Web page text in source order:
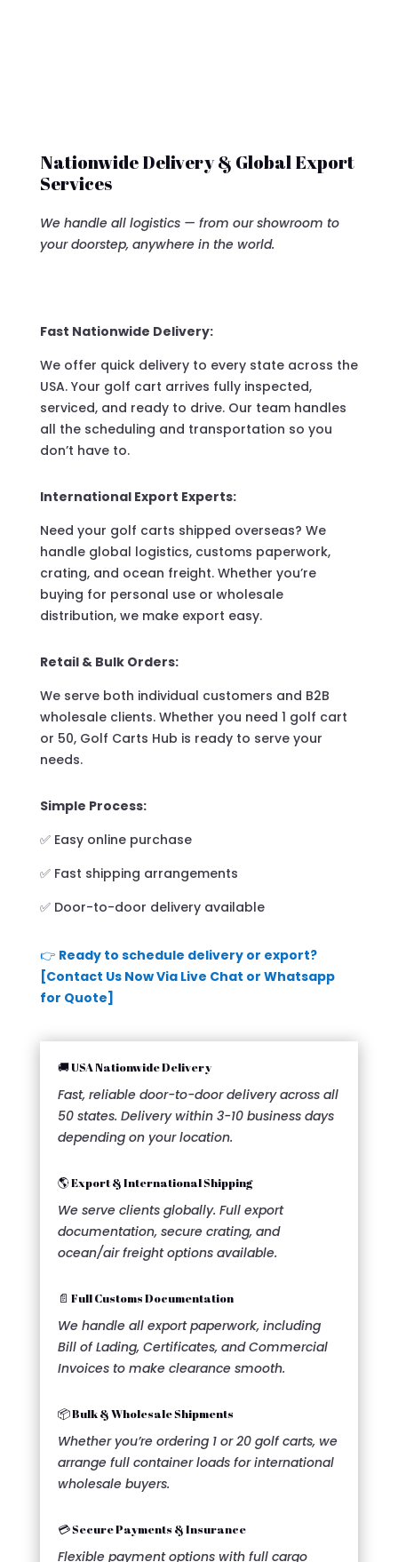
Nationwide Delivery & Global Export
Services
We handle all logistics — from our showroom to
your doorstep, anywhere in the world.
Fast Nationwide Delivery:
We offer quick delivery to every state across the
USA. Your golf cart arrives fully inspected,
serviced, and ready to drive. Our team handles
all the scheduling and transportation so you
don’t have to.
International Export Experts:
Need your golf carts shipped overseas? We
handle global logistics, customs paperwork,
crating, and ocean freight. Whether you’re
buying for personal use or wholesale
distribution, we make export easy.
Retail & Bulk Orders:
We serve both individual customers and B2B
wholesale clients. Whether you need 1 golf cart
or 50, Golf Carts Hub is ready to serve your
needs.
Simple Process:
✅ Easy online purchase
✅ Fast shipping arrangements
✅ Door-to-door delivery available
👉 Ready to schedule delivery or export?
[Contact Us Now Via Live Chat or Whatsapp
for Quote]
🚚 USA Nationwide Delivery
Fast, reliable door-to-door delivery across all
50 states. Delivery within 3-10 business days
depending on your location.
🌎 Export & International Shipping
We serve clients globally. Full export
documentation, secure crating, and
ocean/air freight options available.
📄 Full Customs Documentation
We handle all export paperwork, including
Bill of Lading, Certificates, and Commercial
Invoices to make clearance smooth.
📦 Bulk & Wholesale Shipments
Whether you’re ordering 1 or 20 golf carts, we
arrange full container loads for international
wholesale buyers.
💳 Secure Payments & Insurance
Flexible payment options with full cargo